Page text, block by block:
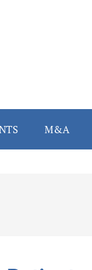
M&A